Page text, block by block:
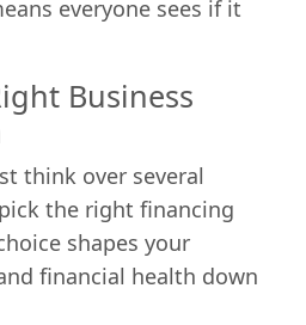
everyone sees if it
Business
think over several
the right financing
shapes your
financial health down